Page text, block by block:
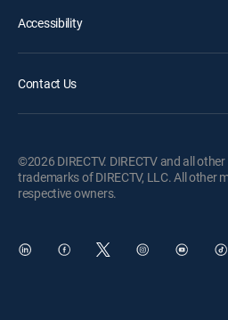
Accessibility
Contact Us
©2026 DIRECTV. DIRECTV and all
trademarks of DIRECTV, LLC. All other
respective owners.